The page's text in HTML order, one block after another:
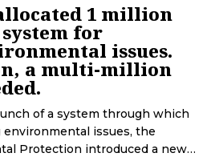
1 million
for
issues.
a multi-million
of a system through which
issues, the
Protection introduced a new